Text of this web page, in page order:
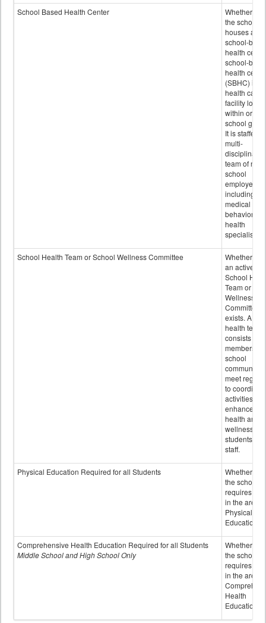
School Based Health Center
Whether or
the school
houses a
school-
health
school-
health
(SBHC) is a
health care
facility
within or on
school
It is staffed
multi-
disciplinary
team of non-
school
employees,
including of
medical and
behavioral
health
specialists.
School Health Team or School Wellness Committee
Whether or
an active
School
Team or
Wellness
Committee
exists. A
health team
consists of
members of
school
community
meet
to
activities to
enhance the
health and
wellness of
students and
staff.
Physical Education Required for all Students
Whether or
the school
requires
in the area
Physical
Education
Comprehensive Health Education Required for all Students
Middle School and High School Only
Whether or
the school
requires
in the area
Health
Education